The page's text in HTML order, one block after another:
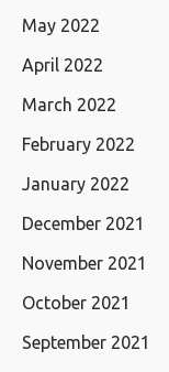
May 2022
April 2022
March 2022
February 2022
January 2022
December 2021
November 2021
October 2021
September 2021